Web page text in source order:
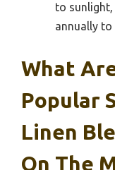
to
annually to
What
Popular
Linen
On The